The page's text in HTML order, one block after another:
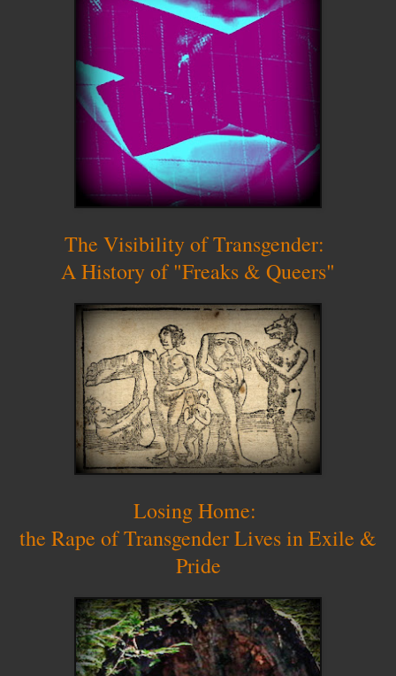
The Visibility of Transgender:
A History of "Freaks & Queers"
Losing Home:
the Rape of Transgender Lives in Exile &
Pride